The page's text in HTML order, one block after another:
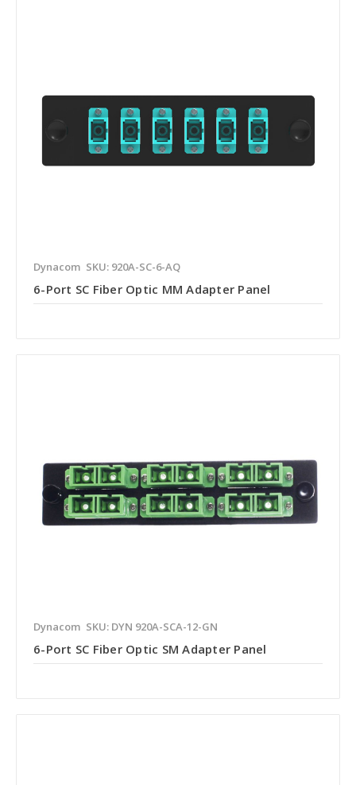
Dynacom SKU: 920A-SC-6-AQ
6-Port SC Fiber Optic MM Adapter Panel
Dynacom SKU: DYN 920A-SCA-12-GN
6-Port SC Fiber Optic SM Adapter Panel